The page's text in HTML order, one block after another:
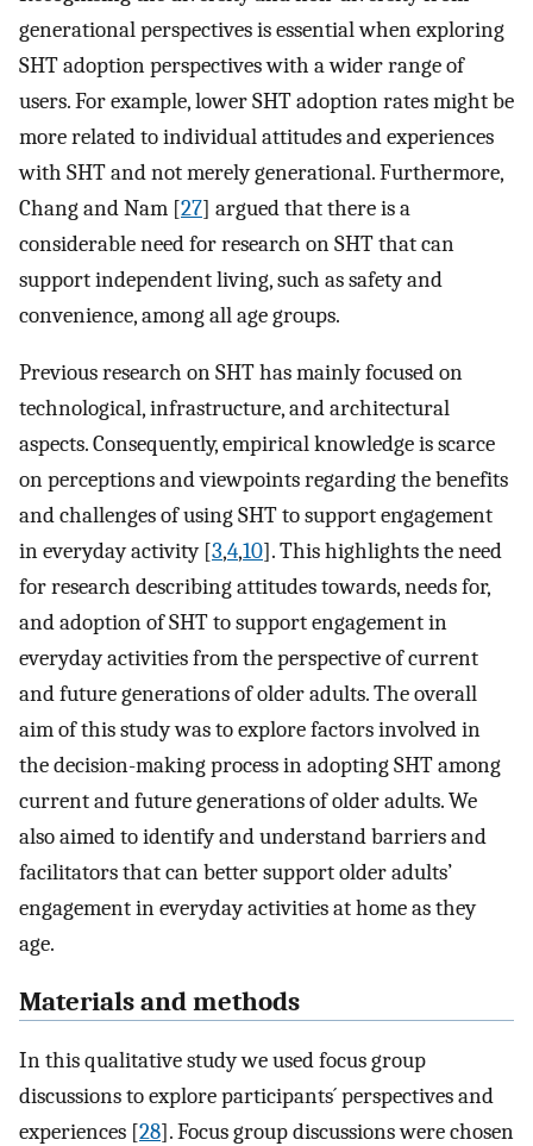
generational perspectives is essential when exploring
SHT adoption perspectives with a wider range of
users. For example, lower SHT adoption rates might be
more related to individual attitudes and experiences
with SHT and not merely generational. Furthermore,
Chang and Nam [27] argued that there is a
considerable need for research on SHT that can
support independent living, such as safety and
convenience, among all age groups.
Previous research on SHT has mainly focused on
technological, infrastructure, and architectural
aspects. Consequently, empirical knowledge is scarce
on perceptions and viewpoints regarding the benefits
and challenges of using SHT to support engagement
in everyday activity [3,4,10]. This highlights the need
for research describing attitudes towards, needs for,
and adoption of SHT to support engagement in
everyday activities from the perspective of current
and future generations of older adults. The overall
aim of this study was to explore factors involved in
the decision-making process in adopting SHT among
current and future generations of older adults. We
also aimed to identify and understand barriers and
facilitators that can better support older adults’
engagement in everyday activities at home as they
age.
Materials and methods
In this qualitative study we used focus group
discussions to explore participants´ perspectives and
experiences [28]. Focus group discussions were chosen